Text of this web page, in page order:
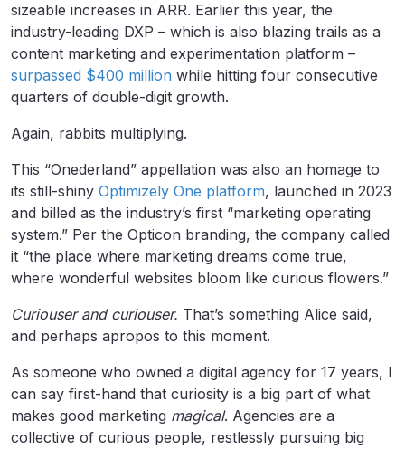
sizeable increases in ARR. Earlier this year, the
industry-leading DXP – which is also blazing trails as a
content marketing and experimentation platform –
surpassed $400 million while hitting four consecutive
quarters of double-digit growth.
Again, rabbits multiplying.
This “Onederland” appellation was also an homage to
its still-shiny Optimizely One platform, launched in 2023
and billed as the industry’s first “marketing operating
system.” Per the Opticon branding, the company called
it “the place where marketing dreams come true,
where wonderful websites bloom like curious flowers.”
Curiouser and curiouser. That’s something Alice said,
and perhaps apropos to this moment.
As someone who owned a digital agency for 17 years, I
can say first-hand that curiosity is a big part of what
makes good marketing magical. Agencies are a
collective of curious people, restlessly pursuing big